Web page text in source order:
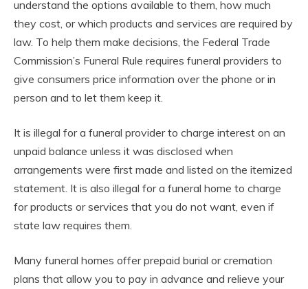
understand the options available to them, how much
they cost, or which products and services are required by
law. To help them make decisions, the Federal Trade
Commission’s Funeral Rule requires funeral providers to
give consumers price information over the phone or in
person and to let them keep it.
It is illegal for a funeral provider to charge interest on an
unpaid balance unless it was disclosed when
arrangements were first made and listed on the itemized
statement. It is also illegal for a funeral home to charge
for products or services that you do not want, even if
state law requires them.
Many funeral homes offer prepaid burial or cremation
plans that allow you to pay in advance and relieve your